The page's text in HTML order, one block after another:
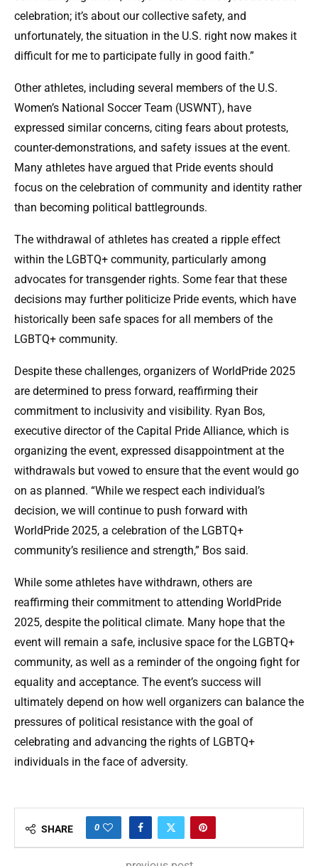
celebration; it’s about our collective safety, and
unfortunately, the situation in the U.S. right now makes it
difficult for me to participate fully in good faith.”
Other athletes, including several members of the U.S.
Women’s National Soccer Team (USWNT), have
expressed similar concerns, citing fears about protests,
counter-demonstrations, and safety issues at the event.
Many athletes have argued that Pride events should
focus on the celebration of community and identity rather
than becoming political battlegrounds.
The withdrawal of athletes has created a ripple effect
within the LGBTQ+ community, particularly among
advocates for transgender rights. Some fear that these
decisions may further politicize Pride events, which have
historically been safe spaces for all members of the
LGBTQ+ community.
Despite these challenges, organizers of WorldPride 2025
are determined to press forward, reaffirming their
commitment to inclusivity and visibility. Ryan Bos,
executive director of the Capital Pride Alliance, which is
organizing the event, expressed disappointment at the
withdrawals but vowed to ensure that the event would go
on as planned. “While we respect each individual’s
decision, we will continue to push forward with
WorldPride 2025, a celebration of the LGBTQ+
community’s resilience and strength,” Bos said.
While some athletes have withdrawn, others are
reaffirming their commitment to attending WorldPride
2025, despite the political climate. Many hope that the
event will remain a safe, inclusive space for the LGBTQ+
community, as well as a reminder of the ongoing fight for
equality and acceptance. The event’s success will
ultimately depend on how well organizers can balance the
pressures of political resistance with the goal of
celebrating and advancing the rights of LGBTQ+
individuals in the face of adversity.
SHARE 0